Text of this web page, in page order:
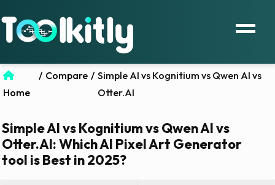
Home
/ Compare / Simple AI vs Kognitium vs Qwen AI vs
Otter.AI
Simple AI vs Kognitium vs Qwen AI vs
Otter.AI: Which AI Pixel Art Generator
tool is Best in 2025?